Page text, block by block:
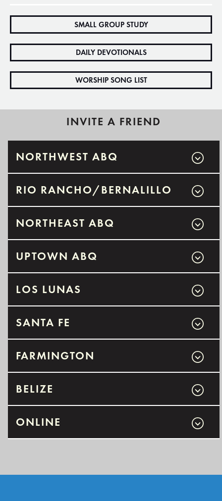
SMALL GROUP STUDY
DAILY DEVOTIONALS
WORSHIP SONG LIST
INVITE A FRIEND
NORTHWEST ABQ
RIO RANCHO/BERNALILLO
NORTHEAST ABQ
UPTOWN ABQ
LOS LUNAS
SANTA FE
FARMINGTON
BELIZE
ONLINE